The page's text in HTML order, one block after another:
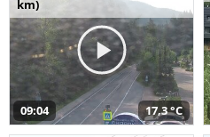
km)
09:04 17,3 °C